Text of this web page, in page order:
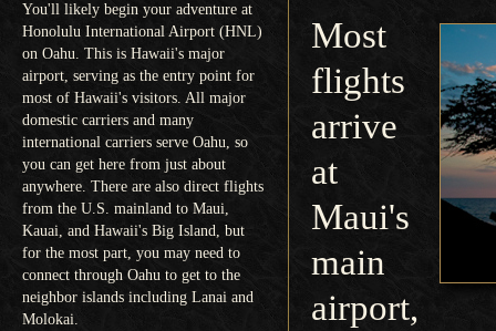
You'll likely begin your adventure at
Honolulu International Airport (HNL)
on Oahu. This is Hawaii's major
airport, serving as the entry point for
most of Hawaii's visitors. All major
domestic carriers and many
international carriers serve Oahu, so
you can get here from just about
anywhere. There are also direct flights
from the U.S. mainland to Maui,
Kauai, and Hawaii's Big Island, but
for the most part, you may need to
connect through Oahu to get to the
neighbor islands including Lanai and
Molokai.
Most
flights
arrive
at
Maui's
main
airport,